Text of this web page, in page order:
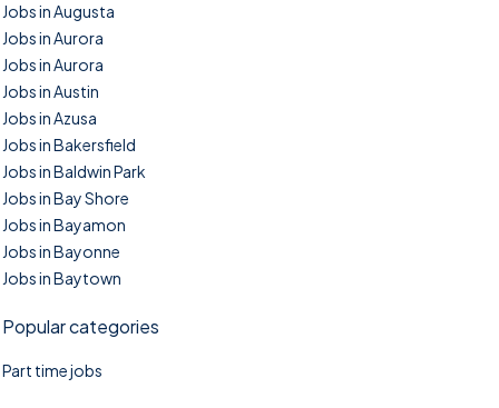
Jobs in Augusta
Jobs in Aurora
Jobs in Aurora
Jobs in Austin
Jobs in Azusa
Jobs in Bakersfield
Jobs in Baldwin Park
Jobs in Bay Shore
Jobs in Bayamon
Jobs in Bayonne
Jobs in Baytown
Popular categories
Part time jobs